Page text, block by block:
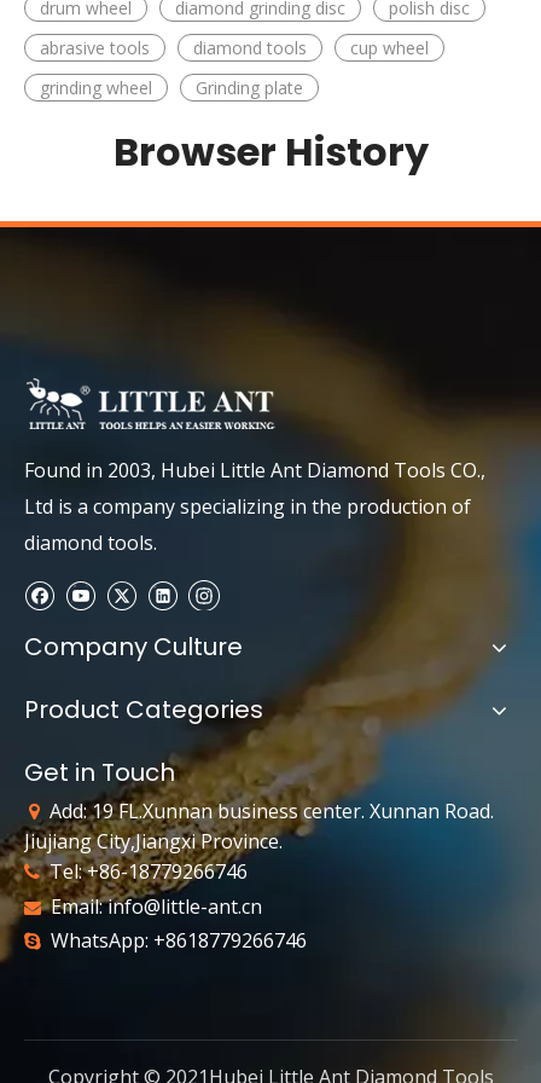
drum wheel diamond grinding disc
polish disc
abrasive tools
diamond tools
cup wheel
grinding wheel
Grinding plate
Browser History
Found in 2003, Hubei Little Ant Diamond Tools CO.,
Ltd is a company specializing in the production of
diamond tools.
Company Culture
Product Categories
Get in Touch
 Add: 19 FL.Xunnan business center. Xunnan Road.
Jiujiang City,Jiangxi Province.
 Tel: +86-18779266746
 Email:info@little-ant.cn
 WhatsApp: +8618779266746
Copyright © 2021Hubei Little Ant Diamond Tools